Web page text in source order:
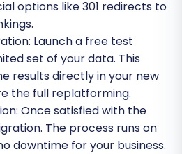
options like 301 redirects to
Launch a free test
set of your data. This
results directly in your new
the full replatforming.
Once satisfied with the
The process runs on
downtime for your business.